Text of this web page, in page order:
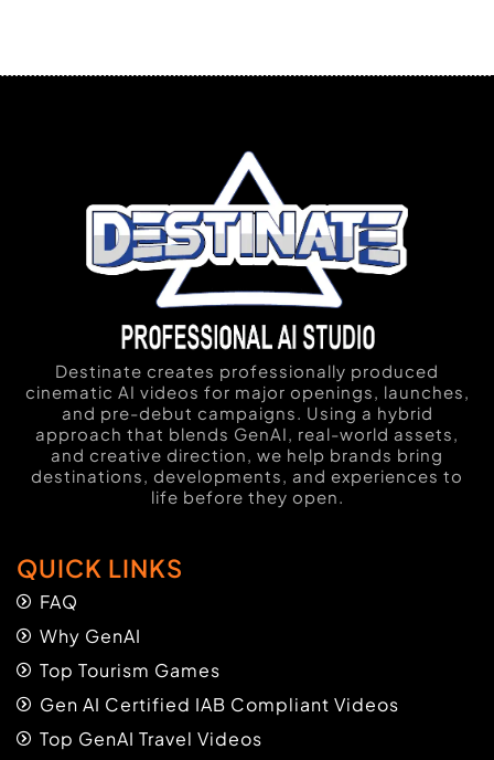
Destinate creates professionally produced
cinematic AI videos for major openings, launches,
and pre-debut campaigns. Using a hybrid
approach that blends GenAI, real-world assets,
and creative direction, we help brands bring
destinations, developments, and experiences to
life before they open.
QUICK LINKS
FAQ
Why GenAI
Top Tourism Games
Gen AI Certified IAB Compliant Videos
Top GenAI Travel Videos